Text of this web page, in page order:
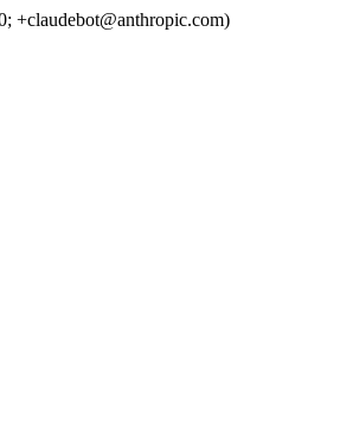
+claudebot@anthropic.com)